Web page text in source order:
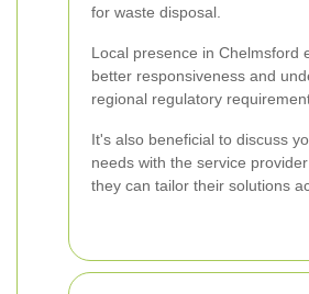
for waste disposal.
Local presence in Chelmsford
better responsiveness and
regional regulatory
It's also beneficial to discuss
needs with the service
they can tailor their solutions